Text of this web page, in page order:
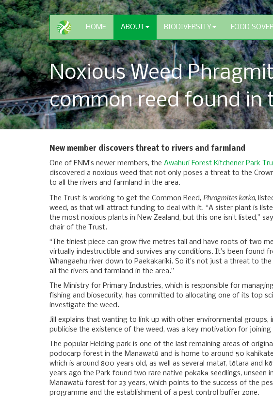
HOME ABOUT BIODIVERSITY FOOD
Noxious Weed
common reed found in
New member discovers threat to rivers and farmland
One of ENM’s newer members, the Awahuri Forest Kitchener Park
discovered a noxious weed that not only poses a threat to the
to all the rivers and farmland in the area.
The Trust is working to get the Common Reed, Phragmites karka,
weed, as that will attract funding to deal with it. “A sister plant is
the most noxious plants in New Zealand, but this one isn’t listed,”
chair of the Trust.
“The tiniest piece can grow five metres tall and have roots of two
virtually indestructible and survives any conditions. It’s been found
Whangaehu river down to Paekakariki. So it’s not just a threat to
all the rivers and farmland in the area.”
The Ministry for Primary Industries, which is responsible for
fishing and biosecurity, has committed to allocating one of its top
investigate the weed.
Jill explains that wanting to link up with other environmental groups,
publicise the existence of the weed, was a key motivation for joining
The popular Fielding park is one of the last remaining areas of
podocarp forest in the Manawatū and is home to around 50
which is around 800 years old, as well as several mataī, tōtara and
years ago the Park found two rare native pōkakā seedlings, unseen
Manawatū forest for 23 years, which points to the success of the
programme and the establishment of a pest control buffer zone.